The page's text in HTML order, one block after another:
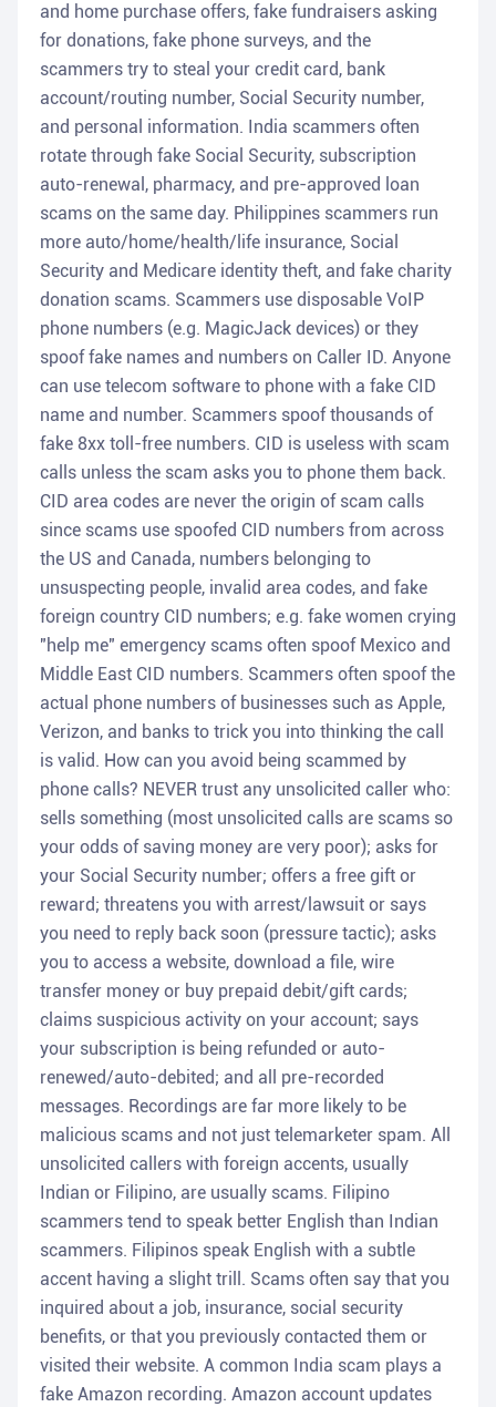
and home purchase offers, fake fundraisers asking
for donations, fake phone surveys, and the
scammers try to steal your credit card, bank
account/routing number, Social Security number,
and personal information. India scammers often
rotate through fake Social Security, subscription
auto-renewal, pharmacy, and pre-approved loan
scams on the same day. Philippines scammers run
more auto/home/health/life insurance, Social
Security and Medicare identity theft, and fake charity
donation scams. Scammers use disposable VoIP
phone numbers (e.g. MagicJack devices) or they
spoof fake names and numbers on Caller ID. Anyone
can use telecom software to phone with a fake CID
name and number. Scammers spoof thousands of
fake 8xx toll-free numbers. CID is useless with scam
calls unless the scam asks you to phone them back.
CID area codes are never the origin of scam calls
since scams use spoofed CID numbers from across
the US and Canada, numbers belonging to
unsuspecting people, invalid area codes, and fake
foreign country CID numbers; e.g. fake women crying
"help me" emergency scams often spoof Mexico and
Middle East CID numbers. Scammers often spoof the
actual phone numbers of businesses such as Apple,
Verizon, and banks to trick you into thinking the call
is valid. How can you avoid being scammed by
phone calls? NEVER trust any unsolicited caller who:
sells something (most unsolicited calls are scams so
your odds of saving money are very poor); asks for
your Social Security number; offers a free gift or
reward; threatens you with arrest/lawsuit or says
you need to reply back soon (pressure tactic); asks
you to access a website, download a file, wire
transfer money or buy prepaid debit/gift cards;
claims suspicious activity on your account; says
your subscription is being refunded or auto-
renewed/auto-debited; and all pre-recorded
messages. Recordings are far more likely to be
malicious scams and not just telemarketer spam. All
unsolicited callers with foreign accents, usually
Indian or Filipino, are usually scams. Filipino
scammers tend to speak better English than Indian
scammers. Filipinos speak English with a subtle
accent having a slight trill. Scams often say that you
inquired about a job, insurance, social security
benefits, or that you previously contacted them or
visited their website. A common India scam plays a
fake Amazon recording. Amazon account updates